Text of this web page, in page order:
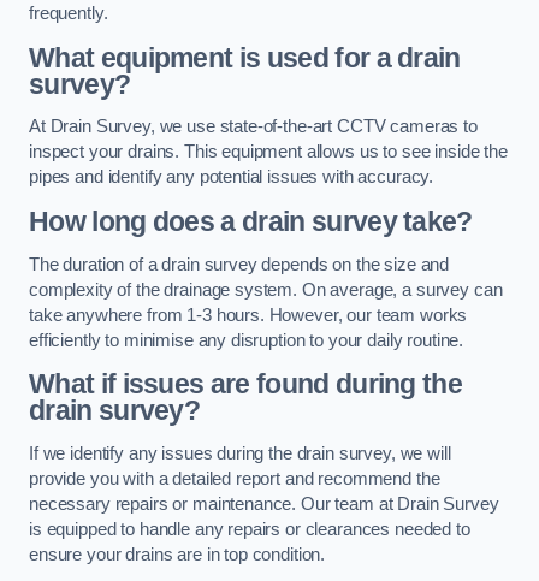
frequently.
What equipment is used for a drain
survey?
At Drain Survey, we use state-of-the-art CCTV cameras to
inspect your drains. This equipment allows us to see inside the
pipes and identify any potential issues with accuracy.
How long does a drain survey take?
The duration of a drain survey depends on the size and
complexity of the drainage system. On average, a survey can
take anywhere from 1-3 hours. However, our team works
efficiently to minimise any disruption to your daily routine.
What if issues are found during the
drain survey?
If we identify any issues during the drain survey, we will
provide you with a detailed report and recommend the
necessary repairs or maintenance. Our team at Drain Survey
is equipped to handle any repairs or clearances needed to
ensure your drains are in top condition.